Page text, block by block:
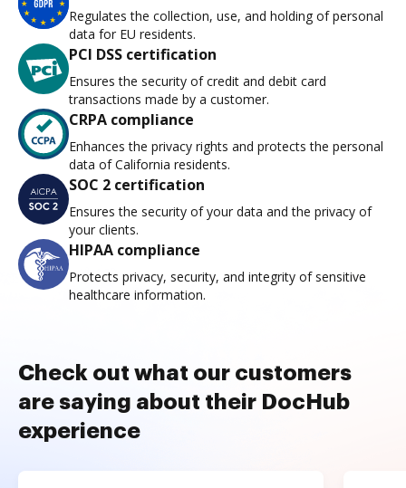
Regulates the collection, use, and holding of personal
data for EU residents.
PCI DSS certification
Ensures the security of credit and debit card
transactions made by a customer.
CRPA compliance
Enhances the privacy rights and protects the personal
data of California residents.
SOC 2 certification
Ensures the security of your data and the privacy of
your clients.
HIPAA compliance
Protects privacy, security, and integrity of sensitive
healthcare information.
Check out what our customers
are saying about their DocHub
experience